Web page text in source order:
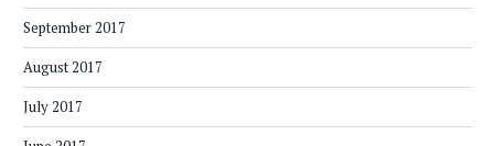
September 2017
August 2017
July 2017